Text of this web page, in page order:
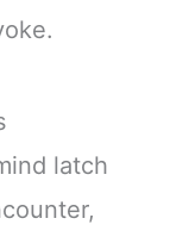
latch